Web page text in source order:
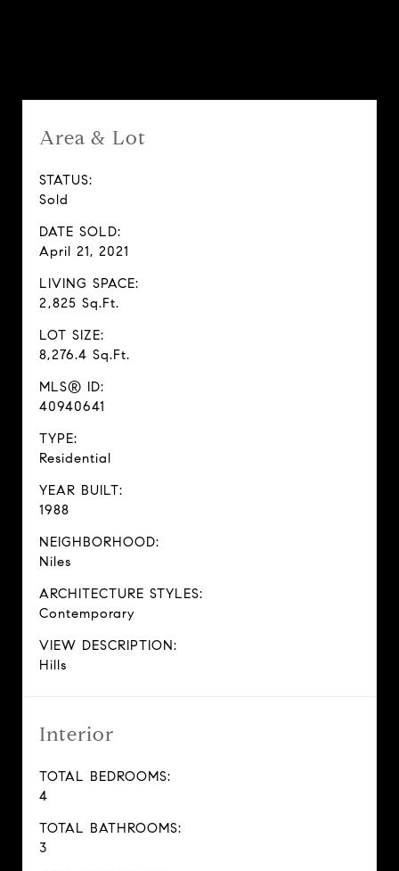
Area & Lot
STATUS:
Sold
DATE SOLD:
April 21, 2021
LIVING SPACE:
2,825 Sq.Ft.
LOT SIZE:
8,276.4 Sq.Ft.
MLS® ID:
40940641
TYPE:
Residential
YEAR BUILT:
1988
NEIGHBORHOOD:
Niles
ARCHITECTURE STYLES:
Contemporary
VIEW DESCRIPTION:
Hills
Interior
TOTAL BEDROOMS:
4
TOTAL BATHROOMS:
3